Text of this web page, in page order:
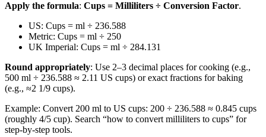
Apply the formula: Cups = Milliliters ÷ Conversion Factor.
US: Cups = ml ÷ 236.588
Metric: Cups = ml ÷ 250
UK Imperial: Cups = ml ÷ 284.131
Round appropriately: Use 2–3 decimal places for cooking (e.g.,
500 ml ÷ 236.588 ≈ 2.11 US cups) or exact fractions for baking
(e.g., ≈2 1/9 cups).
Example: Convert 200 ml to US cups: 200 ÷ 236.588 ≈ 0.845 cups
(roughly 4/5 cup). Search “how to convert milliliters to cups” for
step-by-step tools.